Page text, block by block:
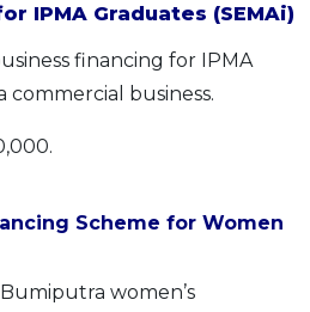
IPMA Graduates (SEMAi)
financing for IPMA
business.
Scheme for Women
women’s